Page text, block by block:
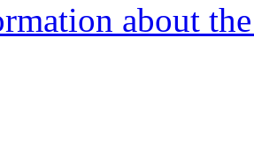
about